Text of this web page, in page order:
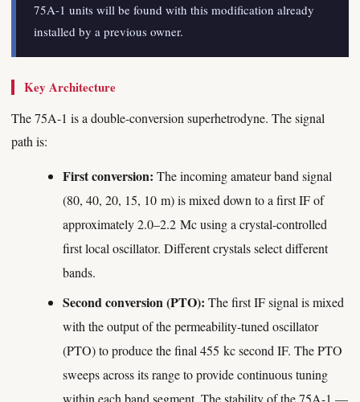
75A-1 units will be found with this modification already
installed by a previous owner.
Key Architecture
The 75A-1 is a double-conversion superhetrodyne. The signal
path is:
First conversion: The incoming amateur band signal
(80, 40, 20, 15, 10 m) is mixed down to a first IF of
approximately 2.0–2.2 Mc using a crystal-controlled
first local oscillator. Different crystals select different
bands.
Second conversion (PTO): The first IF signal is mixed
with the output of the permeability-tuned oscillator
(PTO) to produce the final 455 kc second IF. The PTO
sweeps across its range to provide continuous tuning
within each band segment. The stability of the 75A-1 —